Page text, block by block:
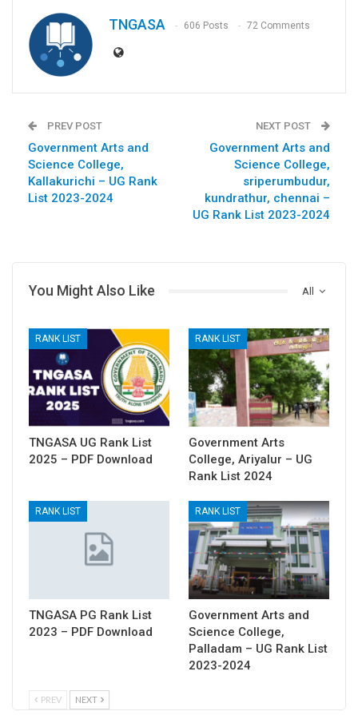
TNGASA 606 Posts 72 Comments
PREV POST
Government Arts and
Science College,
Kallakurichi – UG Rank
List 2023-2024
NEXT POST
Government Arts and
Science College,
sriperumbudur,
kundrathur, chennai –
UG Rank List 2023-2024
All
You Might Also Like
RANK LIST
TNGASA UG Rank List
2025 – PDF Download
RANK LIST
Government Arts
College, Ariyalur – UG
Rank List 2024
RANK LIST
TNGASA PG Rank List
2023 – PDF Download
RANK LIST
Government Arts and
Science College,
Palladam – UG Rank List
2023-2024
PREV NEXT